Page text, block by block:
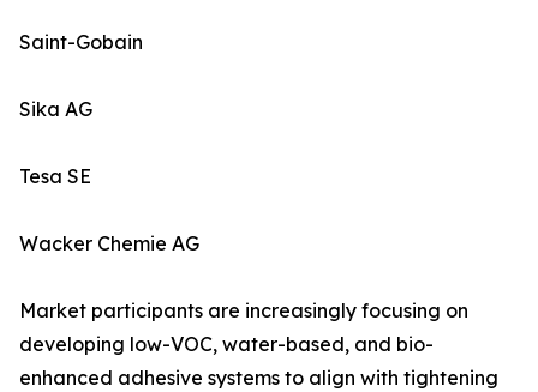
Saint-Gobain
Sika AG
Tesa SE
Wacker Chemie AG
Market participants are increasingly focusing on
developing low-VOC, water-based, and bio-
enhanced adhesive systems to align with tightening